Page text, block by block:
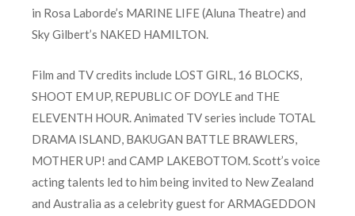
in Rosa Laborde’s MARINE LIFE (Aluna Theatre) and
Sky Gilbert’s NAKED HAMILTON.
Film and TV credits include LOST GIRL, 16 BLOCKS,
SHOOT EM UP, REPUBLIC OF DOYLE and THE
ELEVENTH HOUR. Animated TV series include TOTAL
DRAMA ISLAND, BAKUGAN BATTLE BRAWLERS,
MOTHER UP! and CAMP LAKEBOTTOM. Scott’s voice
acting talents led to him being invited to New Zealand
and Australia as a celebrity guest for ARMAGEDDON